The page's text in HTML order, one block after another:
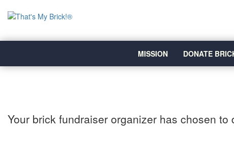
MISSION
DONATE
Your brick fundraiser organizer has chosen